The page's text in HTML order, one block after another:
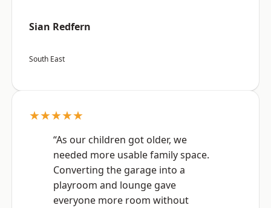
Sian Redfern
South East
★★★★★
“As our children got older, we
needed more usable family space.
Converting the garage into a
playroom and lounge gave
everyone more room without